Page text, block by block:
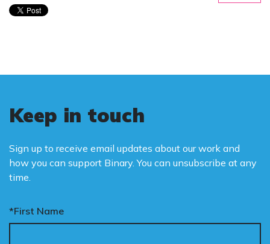
Keep in touch
Sign up to receive email updates about our work and
how you can support Binary. You can unsubscribe at any
time.
*First Name